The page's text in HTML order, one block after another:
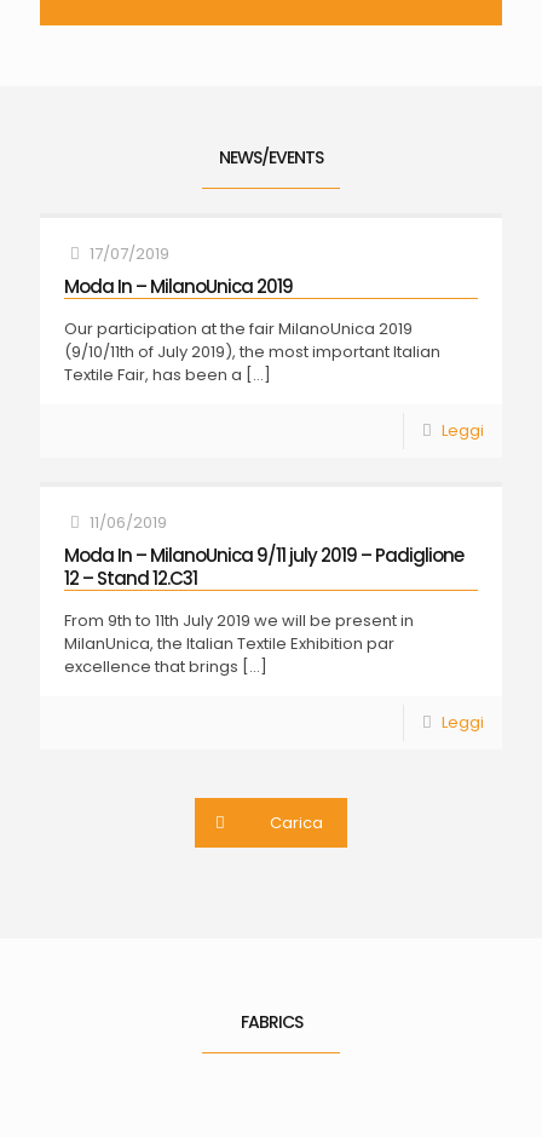
NEWS/EVENTS
17/07/2019
Moda In – MilanoUnica 2019
Our participation at the fair MilanoUnica 2019
(9/10/11th of July 2019), the most important Italian
Textile Fair, has been a […]
Leggi
11/06/2019
Moda In – MilanoUnica 9/11 july 2019 – Padiglione
12 – Stand 12.C31
From 9th to 11th July 2019 we will be present in
MilanUnica, the Italian Textile Exhibition par
excellence that brings […]
Leggi
Carica
FABRICS